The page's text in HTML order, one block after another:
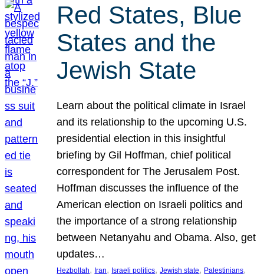
Red States, Blue
States and the
Jewish State
Learn about the political climate in Israel
and its relationship to the upcoming U.S.
presidential election in this insightful
briefing by Gil Hoffman, chief political
correspondent for The Jerusalem Post.
Hoffman discusses the influence of the
American election on Israeli politics and
the importance of a strong relationship
between Netanyahu and Obama. Also, get
updates…
Hezbollah, Iran, Israeli politics, Jewish state, Palestinians